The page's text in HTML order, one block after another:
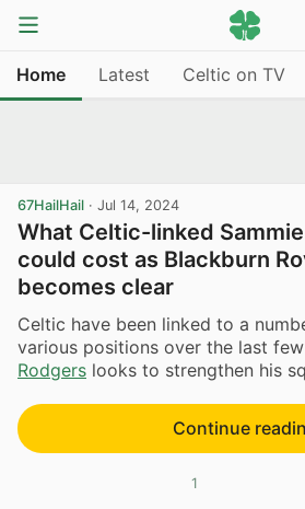
Home Latest Celtic on TV
67HailHail · Jul 14, 2024
What Celtic-linked
could cost as Blackburn
becomes clear
Celtic have been linked to a
various positions over the last
Rodgers looks to strengthen his
Continue
1